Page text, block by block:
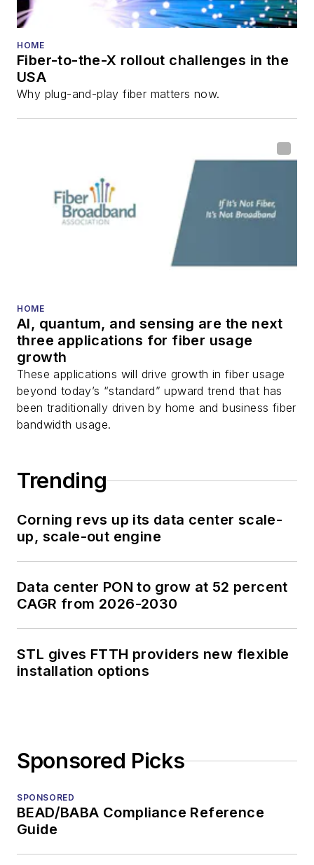
HOME
Fiber-to-the-X rollout challenges in the
USA
Why plug-and-play fiber matters now.
HOME
AI, quantum, and sensing are the next
three applications for fiber usage
growth
These applications will drive growth in fiber usage
beyond today’s “standard” upward trend that has
been traditionally driven by home and business fiber
bandwidth usage.
Trending
Corning revs up its data center scale-
up, scale-out engine
Data center PON to grow at 52 percent
CAGR from 2026-2030
STL gives FTTH providers new flexible
installation options
Sponsored Picks
SPONSORED
BEAD/BABA Compliance Reference
Guide